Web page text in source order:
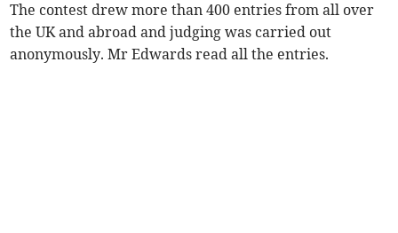
The contest drew more than 400 entries from all over
the UK and abroad and judging was carried out
anonymously. Mr Edwards read all the entries.